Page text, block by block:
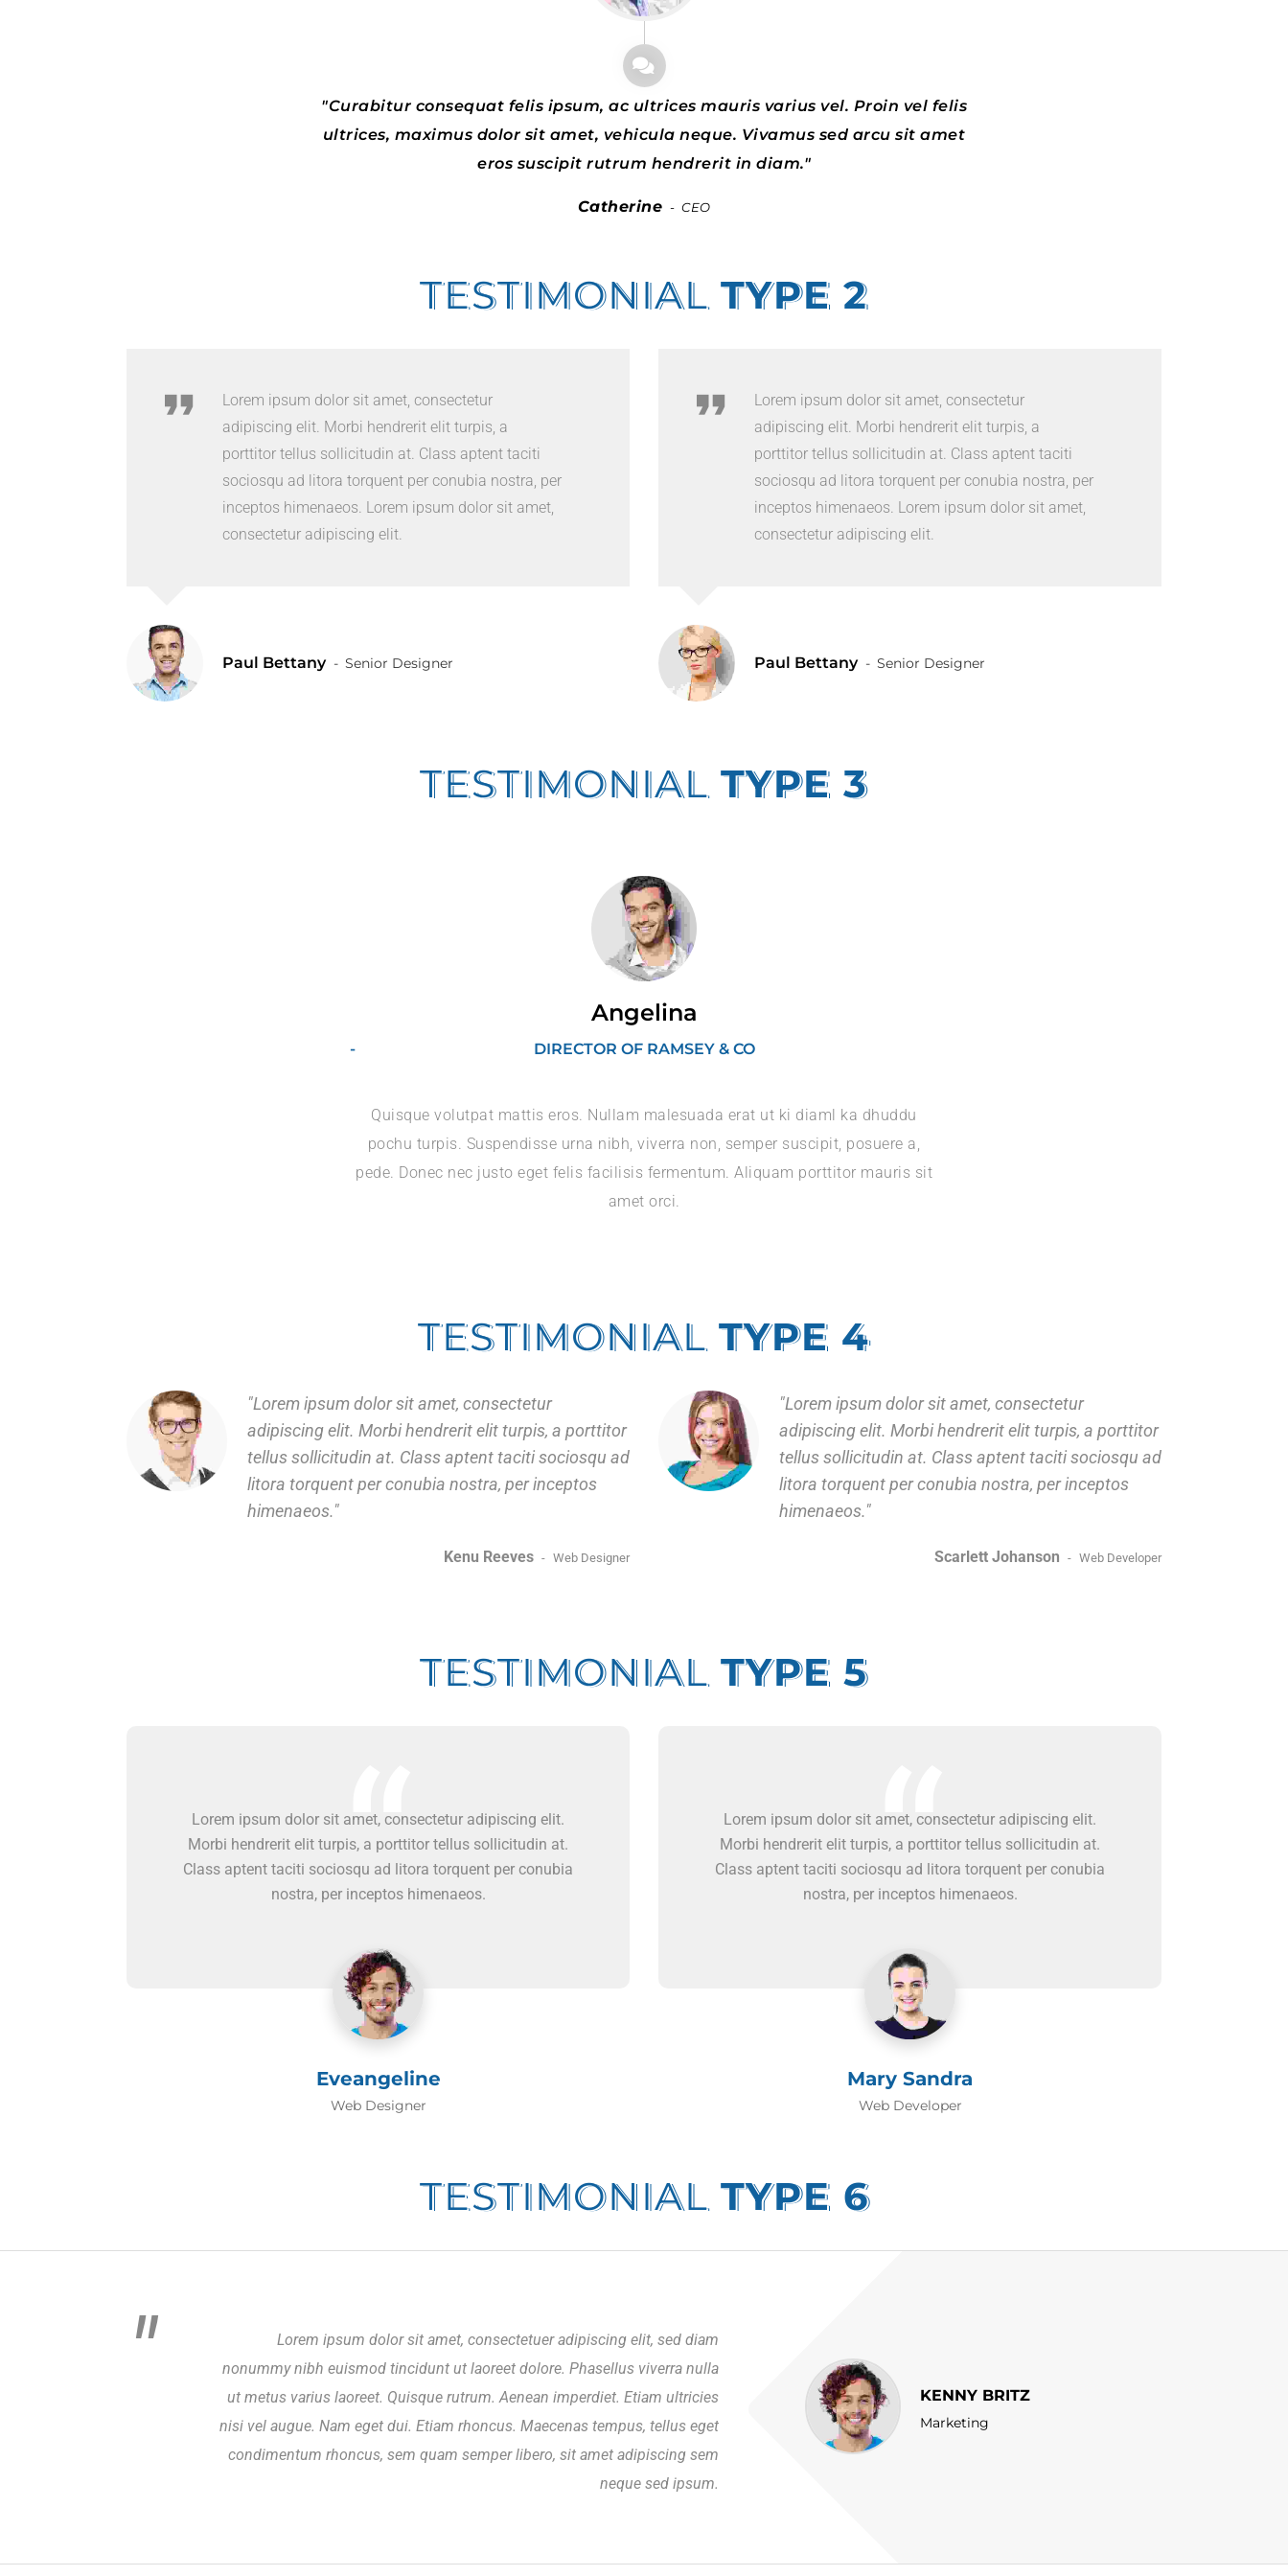
Curabitur consequat felis ipsum, ac ultrices mauris varius vel. Proin vel felis
ultrices, maximus dolor sit amet, vehicula neque. Vivamus sed arcu sit amet
eros suscipit rutrum hendrerit in diam.
Catherine CEO
TESTIMONIAL TYPE 2
Lorem ipsum dolor sit amet, consectetur
adipiscing elit. Morbi hendrerit elit turpis, a
porttitor tellus sollicitudin at. Class aptent taciti
sociosqu ad litora torquent per conubia nostra, per
inceptos himenaeos. Lorem ipsum dolor sit amet,
consectetur adipiscing elit.
Paul Bettany Senior Designer
Lorem ipsum dolor sit amet, consectetur
adipiscing elit. Morbi hendrerit elit turpis, a
porttitor tellus sollicitudin at. Class aptent taciti
sociosqu ad litora torquent per conubia nostra, per
inceptos himenaeos. Lorem ipsum dolor sit amet,
consectetur adipiscing elit.
Paul Bettany Senior Designer
TESTIMONIAL TYPE 3
Angelina
DIRECTOR OF RAMSEY & CO
Quisque volutpat mattis eros. Nullam malesuada erat ut ki diaml ka dhuddu
pochu turpis. Suspendisse urna nibh, viverra non, semper suscipit, posuere a,
pede. Donec nec justo eget felis facilisis fermentum. Aliquam porttitor mauris sit
amet orci.
TESTIMONIAL TYPE 4
Lorem ipsum dolor sit amet, consectetur
adipiscing elit. Morbi hendrerit elit turpis, a porttitor
tellus sollicitudin at. Class aptent taciti sociosqu ad
litora torquent per conubia nostra, per inceptos
himenaeos.
Kenu Reeves Web Designer
Lorem ipsum dolor sit amet, consectetur
adipiscing elit. Morbi hendrerit elit turpis, a porttitor
tellus sollicitudin at. Class aptent taciti sociosqu ad
litora torquent per conubia nostra, per inceptos
himenaeos.
Scarlett Johanson Web Developer
TESTIMONIAL TYPE 5
Lorem ipsum dolor sit amet, consectetur adipiscing elit.
Morbi hendrerit elit turpis, a porttitor tellus sollicitudin at.
Class aptent taciti sociosqu ad litora torquent per conubia
nostra, per inceptos himenaeos.
Eveangeline
Web Designer
Lorem ipsum dolor sit amet, consectetur adipiscing elit.
Morbi hendrerit elit turpis, a porttitor tellus sollicitudin at.
Class aptent taciti sociosqu ad litora torquent per conubia
nostra, per inceptos himenaeos.
Mary Sandra
Web Developer
TESTIMONIAL TYPE 6
KENNY BRITZ
Marketing
Lorem ipsum dolor sit amet, consectetuer adipiscing elit, sed diam
nonummy nibh euismod tincidunt ut laoreet dolore. Phasellus viverra nulla
ut metus varius laoreet. Quisque rutrum. Aenean imperdiet. Etiam ultricies
nisi vel augue. Nam eget dui. Etiam rhoncus. Maecenas tempus, tellus eget
condimentum rhoncus, sem quam semper libero, sit amet adipiscing sem
neque sed ipsum.